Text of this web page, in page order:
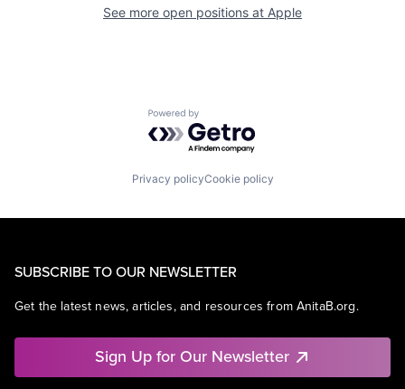
See more open positions at Apple
Powered by Getro.com
Privacy policyCookie policy
SUBSCRIBE TO OUR NEWSLETTER
Get the latest news, articles, and resources from AnitaB.org.
Sign Up for Our Newsletter